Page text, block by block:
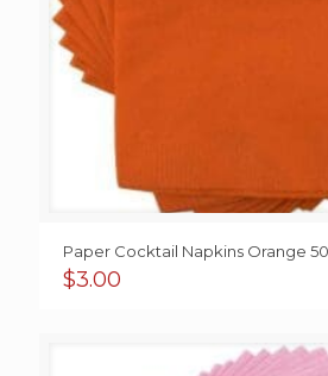
Paper Cocktail Napkins Orange
$3.00